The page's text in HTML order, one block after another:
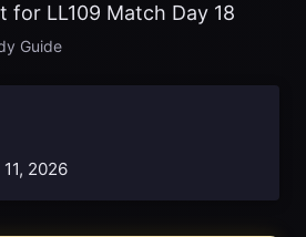
for LL109 Match Day 18
Guide
2026